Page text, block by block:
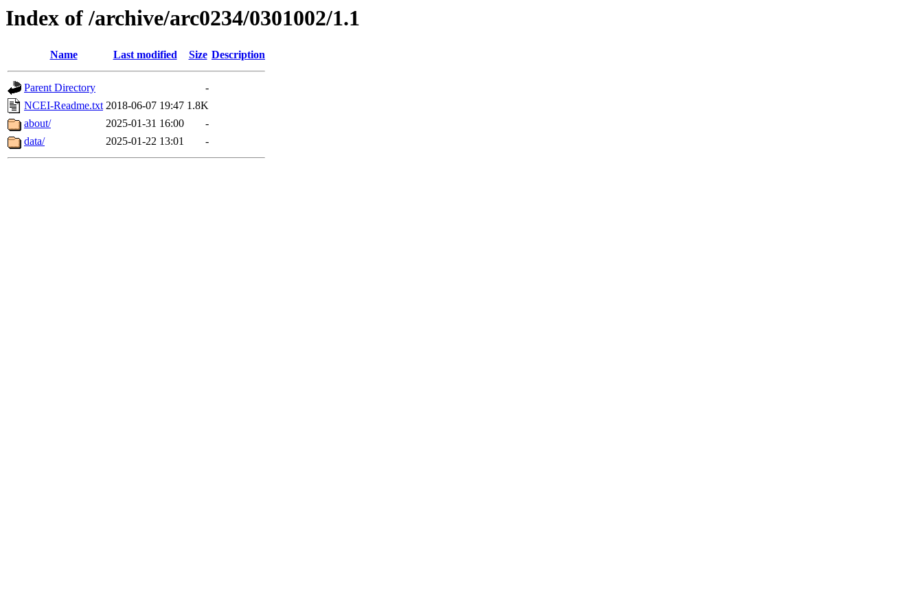
Index of /archive/arc0234/0301002/1.1
Name Last modified Size Description
Parent Directory
-
NCEI-Readme.txt 2018-06-07 19:47 1.8K
about/
2025-01-31 16:00
-
data/
2025-01-22 13:01 -